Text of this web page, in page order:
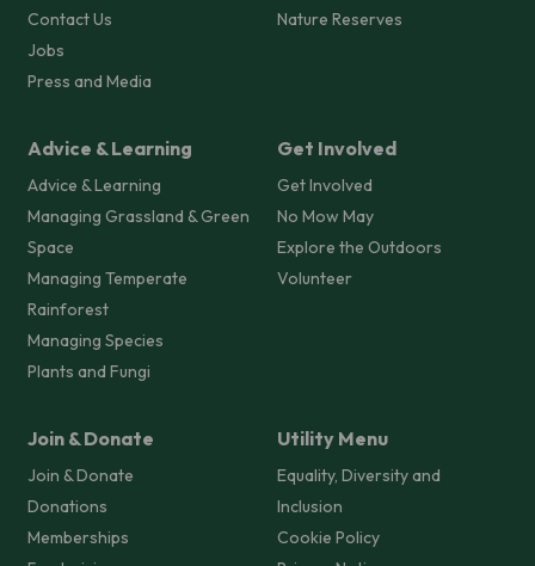
Contact Us
Jobs
Press and Media
Nature Reserves
Advice & Learning
Advice & Learning
Managing Grassland & Green
Space
Managing Temperate
Rainforest
Managing Species
Plants and Fungi
Get Involved
Get Involved
No Mow May
Explore the Outdoors
Volunteer
Join & Donate
Join & Donate
Donations
Memberships
Utility Menu
Equality, Diversity and
Inclusion
Cookie Policy